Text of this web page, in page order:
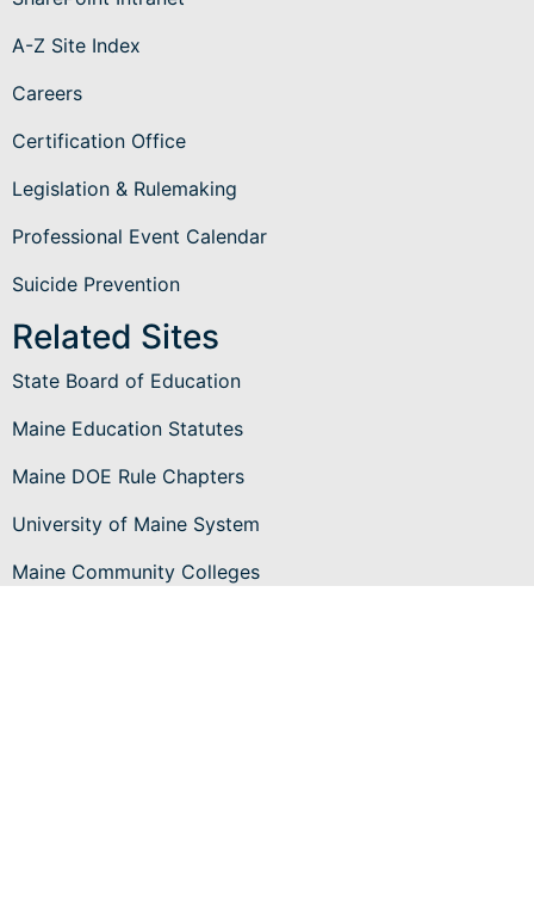
A-Z Site Index
Careers
Certification Office
Legislation & Rulemaking
Professional Event Calendar
Suicide Prevention
Related Sites
State Board of Education
Maine Education Statutes
Maine DOE Rule Chapters
University of Maine System
Maine Community Colleges